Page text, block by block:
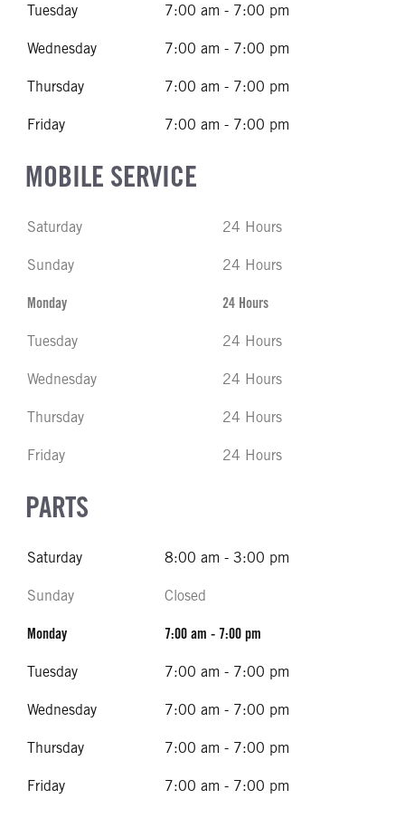
Tuesday 7:00 am - 7:00 pm
Wednesday 7:00 am - 7:00 pm
Thursday 7:00 am - 7:00 pm
Friday 7:00 am - 7:00 pm
MOBILE SERVICE
Saturday 24 Hours
Sunday 24 Hours
Monday 24 Hours
Tuesday 24 Hours
Wednesday 24 Hours
Thursday 24 Hours
Friday 24 Hours
PARTS
Saturday 8:00 am - 3:00 pm
Sunday Closed
Monday 7:00 am - 7:00 pm
Tuesday 7:00 am - 7:00 pm
Wednesday 7:00 am - 7:00 pm
Thursday 7:00 am - 7:00 pm
Friday 7:00 am - 7:00 pm